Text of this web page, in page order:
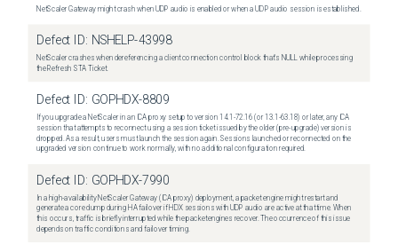
NetScaler Gateway might crash when UDP audio is enabled or when a UDP audio session is established.
Defect ID: NSHELP-43998
NetScaler crashes when dereferencing a client connection control block that's NULL while processing
the Refresh STA Ticket.
Defect ID: GOPHDX-8809
If you upgrade a NetScaler in an ICA proxy setup to version 14.1-72.16 (or 13.1-63.18) or later, any ICA
session that attempts to reconnect using a session ticket issued by the older (pre-upgrade) version is
dropped. As a result, users must launch the session again. Sessions launched or reconnected on the
upgraded version continue to work normally, with no additional configuration required.
Defect ID: GOPHDX-7990
In a high-availability NetScaler Gateway (ICA proxy) deployment, a packet engine might restart and
generate a core dump during HA failover if HDX sessions with UDP audio are active at that time. When
this occurs, traffic is briefly interrupted while the packet engines recover. The occurrence of this issue
depends on traffic conditions and failover timing.